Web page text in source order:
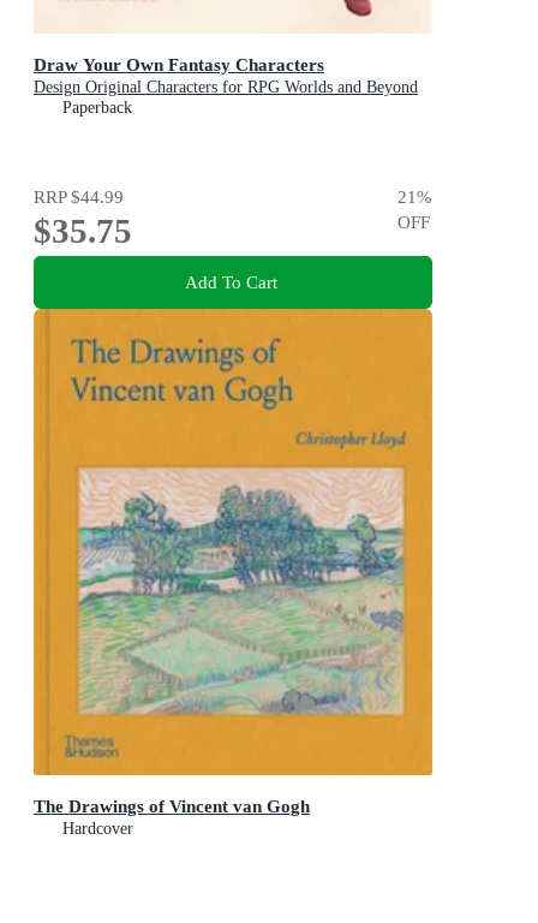
Draw Your Own Fantasy Characters
Design Original Characters for RPG Worlds and Beyond
Paperback
RRP$44.99
$35.75
21%
OFF
Add To Cart
The Drawings of Vincent van Gogh
Hardcover